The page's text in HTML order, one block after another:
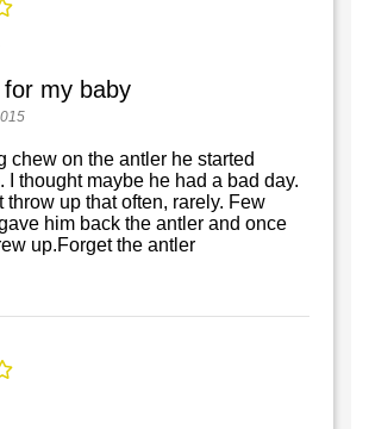
my baby
chew on the antler he started
I thought maybe he had a bad day.
throw up that often, rarely. Few
him back the antler and once
up.Forget the antler